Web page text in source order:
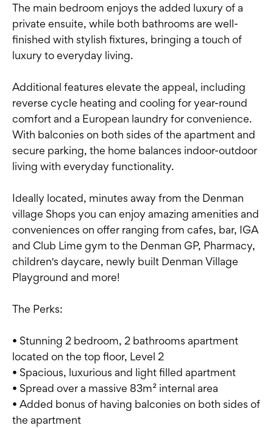
The main bedroom enjoys the added luxury of a
private ensuite, while both bathrooms are well-
finished with stylish fixtures, bringing a touch of
luxury to everyday living.
Additional features elevate the appeal, including
reverse cycle heating and cooling for year-round
comfort and a European laundry for convenience.
With balconies on both sides of the apartment and
secure parking, the home balances indoor-outdoor
living with everyday functionality.
Ideally located, minutes away from the Denman
village Shops you can enjoy amazing amenities and
conveniences on offer ranging from cafes, bar, IGA
and Club Lime gym to the Denman GP, Pharmacy,
children's daycare, newly built Denman Village
Playground and more!
The Perks:
• Stunning 2 bedroom, 2 bathrooms apartment
located on the top floor, Level 2
• Spacious, luxurious and light filled apartment
• Spread over a massive 83m² internal area
• Added bonus of having balconies on both sides of
the apartment